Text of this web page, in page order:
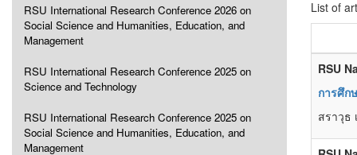
RSU International Research Conference 2026 on
Social Science and Humanities, Education, and
Management
RSU International Research Conference 2025 on
Science and Technology
RSU International Research Conference 2025 on
Social Science and Humanities, Education, and
Management
List of
RSU
การศึก
สราวุธ